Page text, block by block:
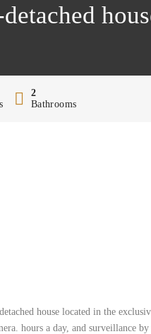
2
Bathrooms
house located in the
hours a day, and surveillance